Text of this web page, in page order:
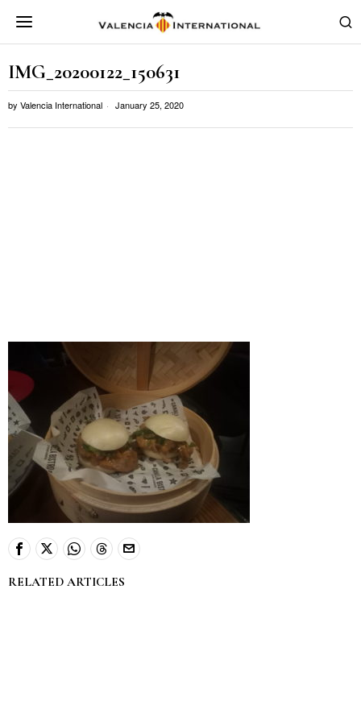
IMG_20200122_150631
by Valencia International January 25, 2020
RELATED ARTICLES